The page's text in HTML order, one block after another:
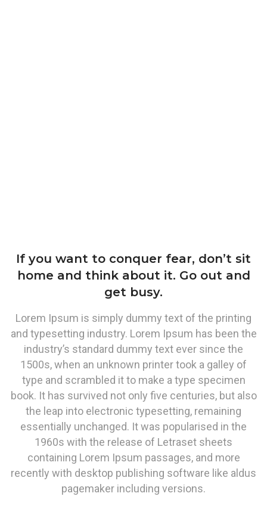
If you want to conquer fear, don’t sit
home and think about it. Go out and
get busy.
Lorem Ipsum is simply dummy text of the printing
and typesetting industry. Lorem Ipsum has been the
industry’s standard dummy text ever since the
1500s, when an unknown printer took a galley of
type and scrambled it to make a type specimen
book. It has survived not only five centuries, but also
the leap into electronic typesetting, remaining
essentially unchanged. It was popularised in the
1960s with the release of Letraset sheets
containing Lorem Ipsum passages, and more
recently with desktop publishing software like aldus
pagemaker including versions.